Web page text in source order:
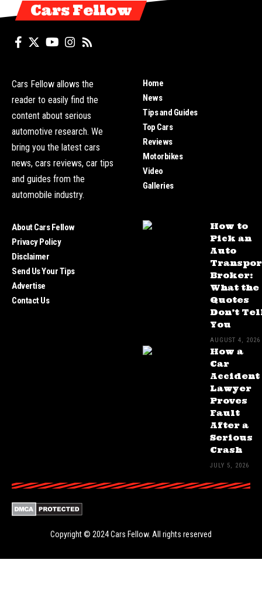
Cars Fellow
Cars Fellow allows the
reader to easily find the
content about serious
automotive research. We
bring you the latest cars
news, cars reviews, car tips
and guides from the
automobile industry.
Home
News
Tips and Guides
Top Cars
Reviews
Motorbikes
Video
Galleries
About Cars Fellow
Privacy Policy
Disclaimer
Send Us Your Tips
Advertise
Contact Us
How to
Pick an
Auto
Broker:
What the
Quotes
Don’t
You
AUGUST 4, 2026
How a
Car
Accident
Lawyer
Proves
Fault
After a
Serious
Crash
JULY 5, 2026
Copyright © 2024Cars Fellow. All rights reserved